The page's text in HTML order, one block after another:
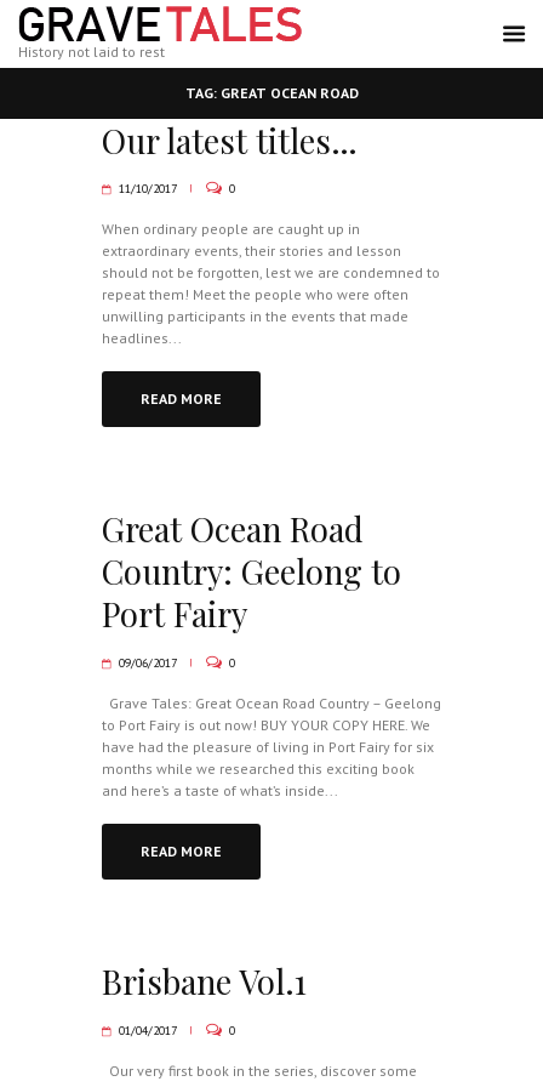
History not laid to rest
TAG: GREAT OCEAN ROAD
Our latest titles…
11/10/2017 0
When ordinary people are caught up in
extraordinary events, their stories and lesson
should not be forgotten, lest we are condemned to
repeat them! Meet the people who were often
unwilling participants in the events that made
headlines...
READ MORE
Great Ocean Road
Country: Geelong to
Port Fairy
09/06/2017 0
Grave Tales: Great Ocean Road Country – Geelong
to Port Fairy is out now! BUY YOUR COPY HERE. We
have had the pleasure of living in Port Fairy for six
months while we researched this exciting book
and here’s a taste of what’s inside...
READ MORE
Brisbane Vol.1
01/04/2017 0
Our very first book in the series, discover some